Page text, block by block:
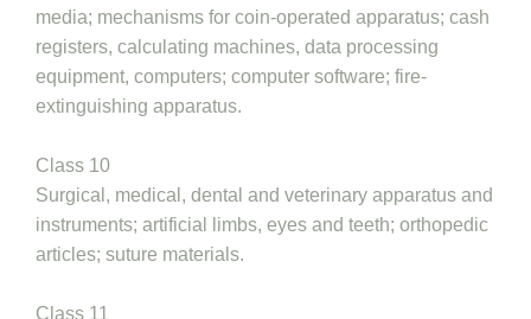
media; mechanisms for coin-operated apparatus; cash
registers, calculating machines, data processing
equipment, computers; computer software; fire-
extinguishing apparatus.
Class 10
Surgical, medical, dental and veterinary apparatus and
instruments; artificial limbs, eyes and teeth; orthopedic
articles; suture materials.
Class 11